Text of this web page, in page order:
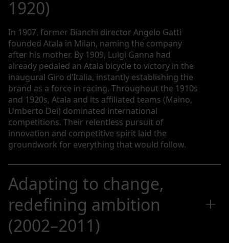
1920)
In 1907, former Bianchi director Angelo Gatti
founded Atala in Milan, naming the company
after his mother. By 1909, Luigi Ganna had
already pedaled an Atala bicycle to victory in the
inaugural Giro d’Italia, instantly establishing the
brand as a force in racing. Throughout the 1910s
and 1920s, Atala and its affiliated teams (Maino,
Umberto Dei) dominated international
competitions. Their relentless pursuit of
innovation and competitive spirit laid the
groundwork for everything that would follow.
Adapting to change,
redefining ambition
(2002–2011)